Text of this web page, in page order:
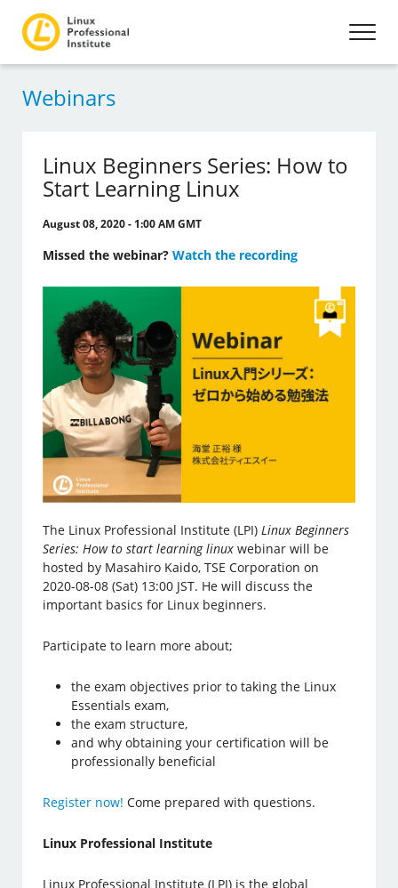
Webinars
Linux Beginners Series: How to
Start Learning Linux
August 08, 2020 - 1:00 AM GMT
Missed the webinar?Watch the recording
The Linux Professional Institute (LPI)Linux Beginners
Series: How to start learning linux webinar will be
hosted by Masahiro Kaido, TSE Corporation on
2020-08-08 (Sat) 13:00 JST. He will discuss the
important basics for Linux beginners.
Participate to learn more about;
the exam objectives prior to taking the Linux
Essentials exam,
the exam structure,
and why obtaining your certification will be
professionally beneficial
Register now! Come prepared with questions.
Linux Professional Institute
Linux Professional Institute (LPI) is the global